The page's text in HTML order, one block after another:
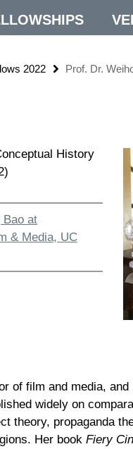
2022 Prof. Dr.
History
Bao at
& Media, UC
of film and media, and
widely on
theory, propaganda
Her book Fiery